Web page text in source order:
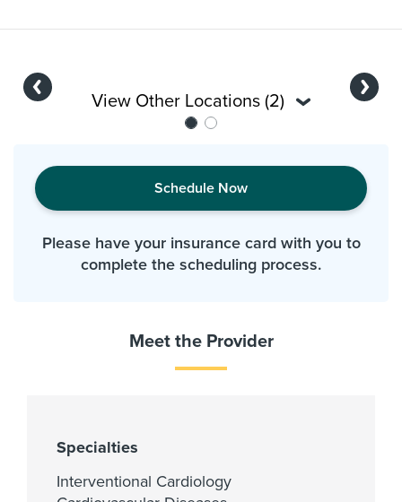
Previous View Other Locations (2) Next
Schedule Now
Please have your insurance card with you to
complete the scheduling process.
Meet the Provider
Specialties
Interventional Cardiology